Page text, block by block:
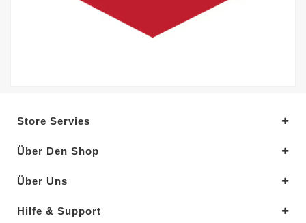
Store Servies
Über Den Shop
Über Uns
Hilfe & Support